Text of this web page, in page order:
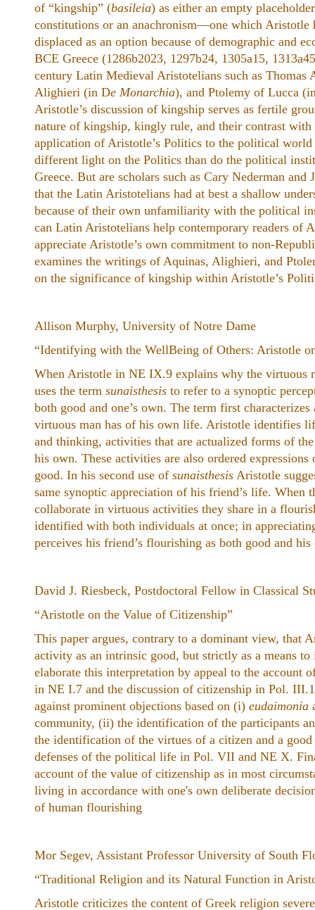
of “kingship” (basileia) as either an empty
constitutions or an anachronism—one which Aristotle
displaced as an option because of demographic and
BCE Greece (1286b2023, 1297b24, 1305a15,
century Latin Medieval Aristotelians such as Thomas
Alighieri (in De Monarchia), and Ptolemy of Lucca
Aristotle’s discussion of kingship serves as fertile
nature of kingship, kingly rule, and their contrast
application of Aristotle’s Politics to the political world
different light on the Politics than do the political
Greece. But are scholars such as Cary Nederman and
that the Latin Aristotelians had at best a shallow
because of their own unfamiliarity with the political
can Latin Aristotelians help contemporary readers of
appreciate Aristotle’s own commitment to non-
examines the writings of Aquinas, Alighieri, and
on the significance of kingship within Aristotle’s
Allison Murphy, University of Notre Dame
“Identifying with the WellBeing of Others: Aristotle
When Aristotle in NE IX.9 explains why the virtuous
uses the term sunaisthesis to refer to a synoptic
both good and one’s own. The term first
virtuous man has of his own life. Aristotle identifies
and thinking, activities that are actualized forms of the
his own. These activities are also ordered
good. In his second use of sunaisthesis Aristotle
same synoptic appreciation of his friend’s life. When
collaborate in virtuous activities they share in a
identified with both individuals at once; in
perceives his friend’s flourishing as both good and his
David J. Riesbeck, Postdoctoral Fellow in Classical
“Aristotle on the Value of Citizenship”
This paper argues, contrary to a dominant view, that
activity as an intrinsic good, but strictly as a means
elaborate this interpretation by appeal to the account
in NE I.7 and the discussion of citizenship in Pol.
against prominent objections based on (i) eudaimonia
community, (ii) the identification of the participants
the identification of the virtues of a citizen and a
defenses of the political life in Pol. VII and NE X.
account of the value of citizenship as in most
living in accordance with one's own deliberate
of human flourishing
Mor Segev, Assistant Professor University of South
“Traditional Religion and its Natural Function in
Aristotle criticizes the content of Greek religion